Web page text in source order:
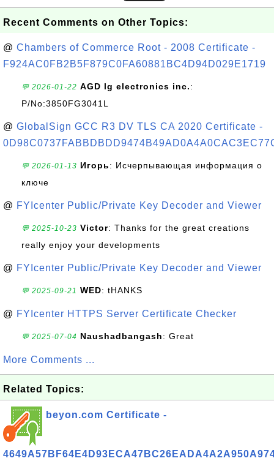
Recent Comments on Other Topics:
@ Chambers of Commerce Root - 2008 Certificate -
F924AC0FB2B5F879C0FA60881BC4D94D029E1719
💬 2026-01-22 AGD lg electronics inc.:
P/No:3850FG3041L
@ GlobalSign GCC R3 DV TLS CA 2020 Certificate -
💬 2026-01-13 Игорь: Исчерпывающая информация о
ключе
@ FYIcenter Public/Private Key Decoder and Viewer
💬 2025-10-23 Victor: Thanks for the great creations
really enjoy your developments
@ FYIcenter Public/Private Key Decoder and Viewer
💬 2025-09-21 WED: tHANKS
@ FYIcenter HTTPS Server Certificate Checker
💬 2025-07-04 Naushadbangash: Great
More Comments ...
Related Topics:
beyon.com Certificate -